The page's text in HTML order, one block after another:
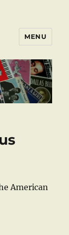
MENU
American